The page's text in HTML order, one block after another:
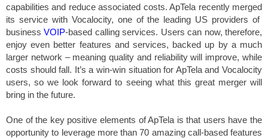
capabilities and reduce associated costs. ApTela recently merged
its service with Vocalocity, one of the leading US providers of
businessVOIP-based calling services. Users can now, therefore,
enjoy even better features and services, backed up by a much
larger network – meaning quality and reliability will improve, while
costs should fall. It’s a win-win situation for ApTela and Vocalocity
users, so we look forward to seeing what this great merger will
bring in the future.
One of the key positive elements of ApTela is that users have the
opportunity to leverage more than 70 amazing call-based features